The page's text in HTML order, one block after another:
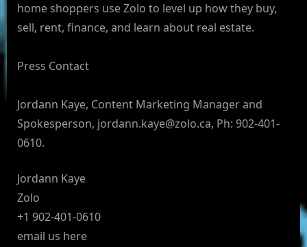
home shoppers use Zolo to level up how they buy,
sell, rent, finance, and learn about real estate.
Press Contact
Jordann Kaye, Content Marketing Manager and
Spokesperson, jordann.kaye@zolo.ca, Ph: 902-401-
0610.
Jordann Kaye
Zolo
+1 902-401-0610
email us here